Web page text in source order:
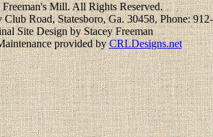
Mill. All Rights Reserved.
Road, Statesboro, Ga. 30458, Phone:
Site Design by Stacey Freeman
provided byCRLDesigns.net